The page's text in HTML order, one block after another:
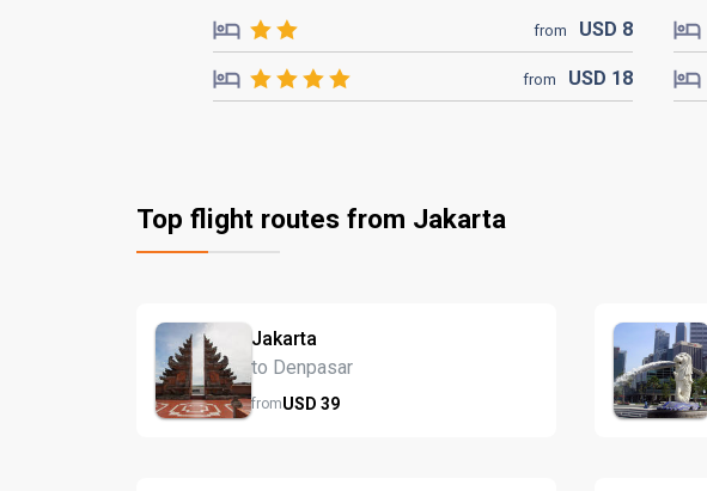
from USD 8
from USD 18
Top flight routes from Jakarta
Jakarta
to Denpasar
fromUSD 39